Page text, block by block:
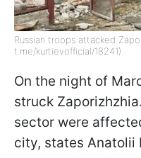
Russian troops attacked
t.me/kurtievofficial/18241)
On the night of
struck
sector were
city, states Anatolii